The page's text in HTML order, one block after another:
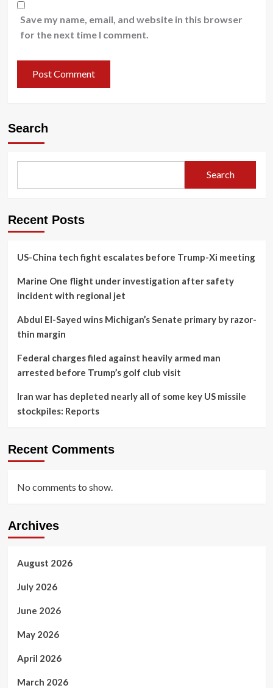
Save my name, email, and website in this browser
for the next time I comment.
Search
Search
Recent Posts
US-China tech fight escalates before Trump-Xi meeting
Marine One flight under investigation after safety
incident with regional jet
Abdul El-Sayed wins Michigan’s Senate primary by razor-
thin margin
Federal charges filed against heavily armed man
arrested before Trump’s golf club visit
Iran war has depleted nearly all of some key US missile
stockpiles: Reports
Recent Comments
No comments to show.
Archives
August 2026
July 2026
June 2026
May 2026
April 2026
March 2026